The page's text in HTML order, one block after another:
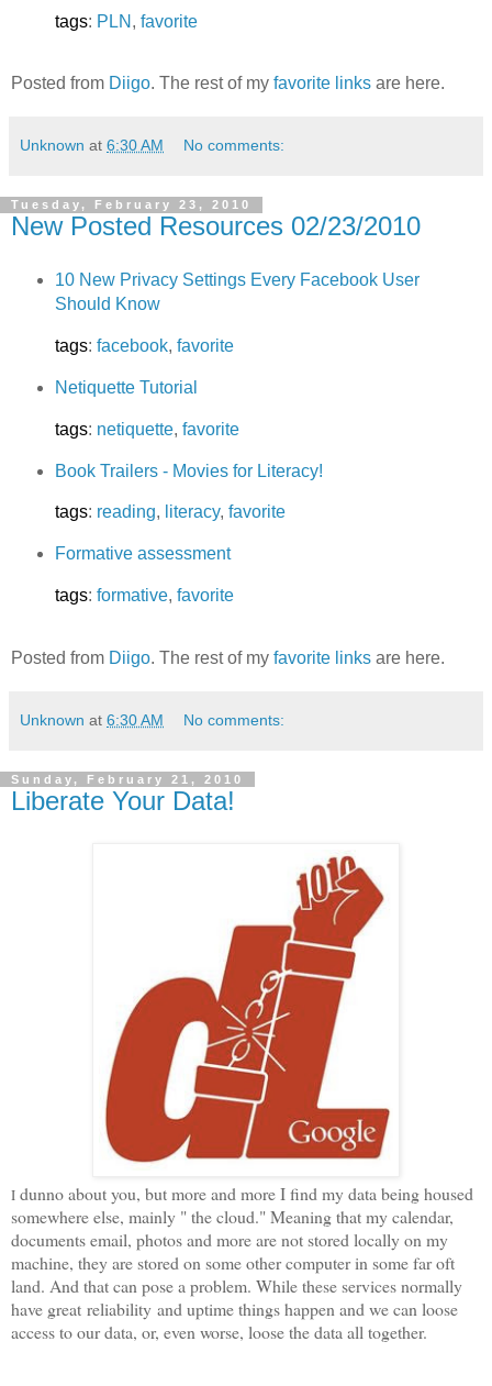
tags: PLN , favorite
Posted from Diigo. The rest of my favorite links are here.
Unknown at 6:30 AM No comments:
Tuesday, February 23, 2010
New Posted Resources 02/23/2010
10 New Privacy Settings Every Facebook User
Should Know
tags: facebook, favorite
Netiquette Tutorial
tags: netiquette, favorite
Book Trailers - Movies for Literacy!
tags: reading, literacy, favorite
Formative assessment
tags: formative, favorite
Posted from Diigo. The rest of my favorite links are here.
Unknown at 6:30 AM No comments:
Sunday, February 21, 2010
Liberate Your Data!
I dunno about you, but more and more I find my data being housed
somewhere else, mainly " the cloud." Meaning that my calendar,
documents email, photos and more are not stored locally on my
machine, they are stored on some other computer in some far oft
land. And that can pose a problem. While these services normally
have great reliability and uptime things happen and we can loose
access to our data, or, even worse, loose the data all together.